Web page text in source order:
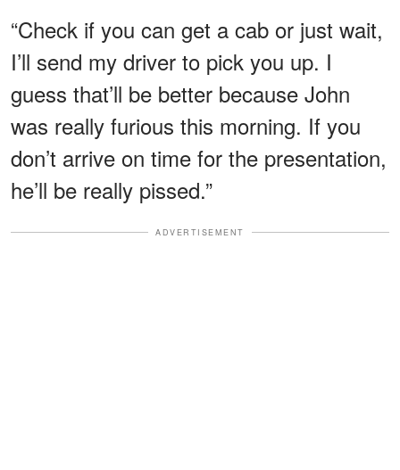
“Check if you can get a cab or just wait,
I’ll send my driver to pick you up. I
guess that’ll be better because John
was really furious this morning. If you
don’t arrive on time for the presentation,
he’ll be really pissed.”
ADVERTISEMENT